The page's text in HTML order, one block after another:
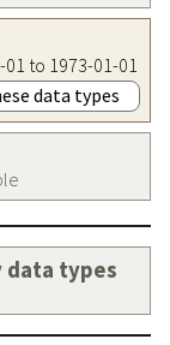
to 1973-01-01
data types
data types